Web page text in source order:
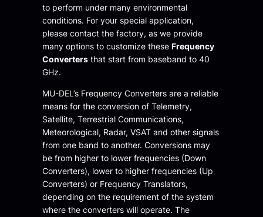
to perform under many environmental
conditions. For your special application,
please contact the factory, as we provide
many options to customize these Frequency
Convertersthat start from baseband to 40
GHz.
MU-DEL’s Frequency Converters are a reliable
means for the conversion of Telemetry,
Satellite, Terrestrial Communications,
Meteorological, Radar, VSAT and other signals
from one band to another. Conversions may
be from higher to lower frequencies (Down
Converters), lower to higher frequencies (Up
Converters) or Frequency Translators,
depending on the requirement of the system
where the converters will operate. The